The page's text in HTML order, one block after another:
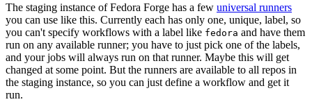
The staging instance of Fedora Forge has a few universal runners
you can use like this. Currently each has only one, unique, label, so
you can't specify workflows with a label like fedora and have them
run on any available runner; you have to just pick one of the labels,
and your jobs will always run on that runner. Maybe this will get
changed at some point. But the runners are available to all repos in
the staging instance, so you can just define a workflow and get it
run.